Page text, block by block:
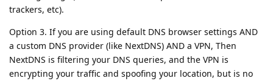
trackers, etc).
Option 3. If you are using default DNS browser settings AND
a custom DNS provider (like NextDNS) AND a VPN, Then
NextDNS is filtering your DNS queries, and the VPN is
encrypting your traffic and spoofing your location, but is no